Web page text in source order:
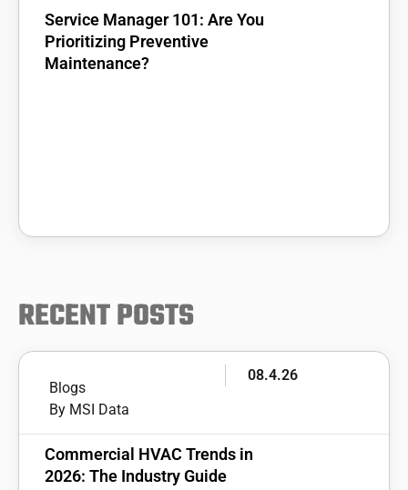
Service Manager 101: Are You
Prioritizing Preventive
Maintenance?
RECENT POSTS
Blogs
By MSI Data
08.4.26
Commercial HVAC Trends in
2026: The Industry Guide